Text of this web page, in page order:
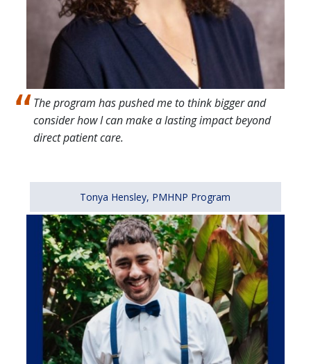
The program has pushed me to think bigger and
consider how I can make a lasting impact beyond
direct patient care.
Tonya Hensley, PMHNP Program
Image